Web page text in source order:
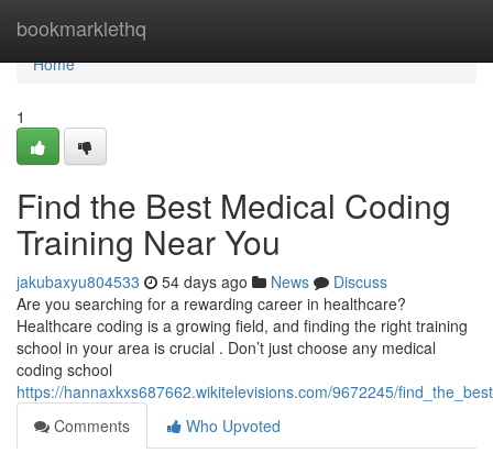
bookmarklethq
Home
Home
1
Find the Best Medical Coding
Training Near You
jakubaxyu804533 54 days ago News
Discuss
Are you searching for a rewarding career in healthcare?
Healthcare coding is a growing field, and finding the right training
school in your area is crucial . Don’t just choose any medical
coding school
https://hannaxkxs687662.wikitelevisions.com/9672245/
Comments
Who Upvoted